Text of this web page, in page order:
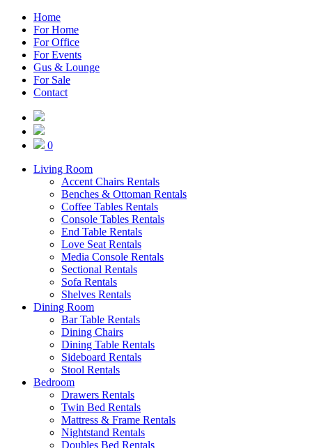
Home
For Home
For Office
For Events
Gus & Lounge
For Sale
Contact
0
Living Room
Accent Chairs Rentals
Benches & Ottoman Rentals
Coffee Tables Rentals
Console Tables Rentals
End Table Rentals
Love Seat Rentals
Media Console Rentals
Sectional Rentals
Sofa Rentals
Shelves Rentals
Dining Room
Bar Table Rentals
Dining Chairs
Dining Table Rentals
Sideboard Rentals
Stool Rentals
Bedroom
Drawers Rentals
Twin Bed Rentals
Mattress & Frame Rentals
Nightstand Rentals
Doubles Bed Rentals